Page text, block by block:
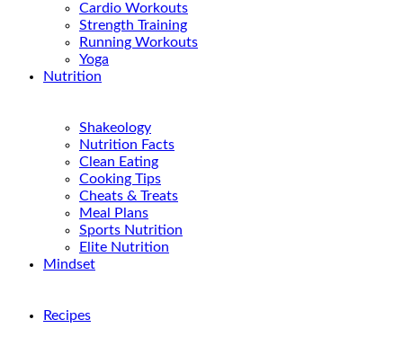
Cardio Workouts
Strength Training
Running Workouts
Yoga
Nutrition
Shakeology
Nutrition Facts
Clean Eating
Cooking Tips
Cheats & Treats
Meal Plans
Sports Nutrition
Elite Nutrition
Mindset
Recipes